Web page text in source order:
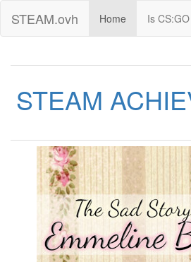
STEAM.ovh Home Is
STEAM